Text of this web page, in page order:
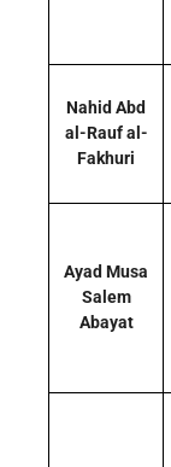
Nahid Abd
al-Rauf al-
Fakhuri
Ayad Musa
Salem
Abayat